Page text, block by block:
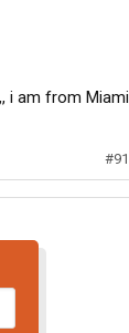
i am from Miami
#91